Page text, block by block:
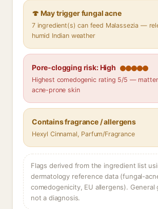
🍄 May trigger fungal acne
7 ingredient(s) can feed Malassezia —
humid Indian weather
Pore-clogging risk: High
Highest comedogenic rating 5/5 —
acne-prone skin
Contains fragrance / allergens
Hexyl Cinnamal, Parfum/Fragrance
Flags derived from the ingredient list
dermatology reference data (fungal-
comedogenicity, EU allergens). General
not a diagnosis.